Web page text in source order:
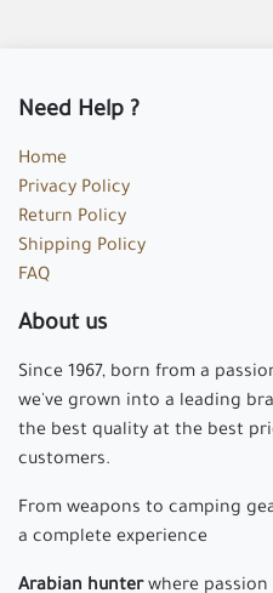
Need Help ?
Home
Privacy Policy
Return Policy
Shipping Policy
FAQ
About us
Since 1967, born from a
we've grown into a leading
the best quality at the best
customers.
From weapons to camping
a complete experience
Arabian hunterwhere passion